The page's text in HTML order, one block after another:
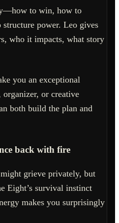
to win, how to
power. Leo gives
who it impacts, what story
you an exceptional
organizer, or creative
both build the plan and
back with fire
grieve privately, but
Eight’s survival instinct
makes you surprisingly